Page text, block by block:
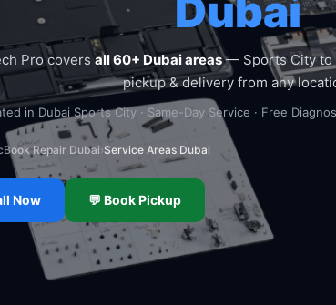
Dubai
Pro coversall 60+ Dubai areas— Sports City to
pickup & delivery from any
in Dubai Sports City · Same-Day Service · Free
Repair Dubai›Service Areas Dubai
Now 💬 Book Pickup